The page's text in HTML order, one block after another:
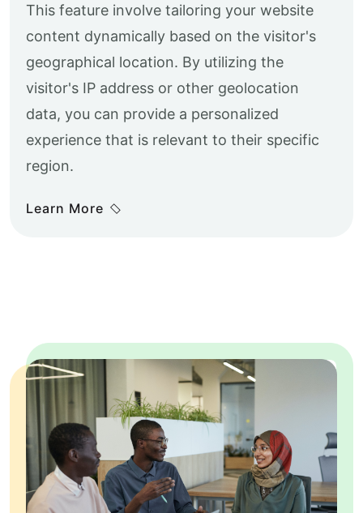
This feature involve tailoring your website
content dynamically based on the visitor's
geographical location. By utilizing the
visitor's IP address or other geolocation
data, you can provide a personalized
experience that is relevant to their specific
region.
Learn More